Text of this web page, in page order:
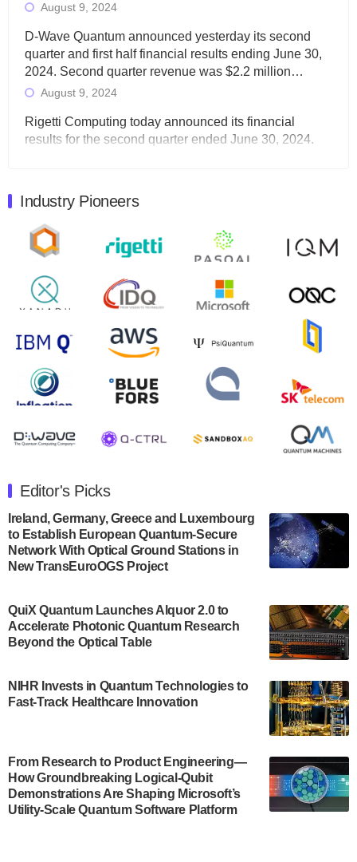
August 9, 2024
D-Wave Quantum announced yesterday its second
quarter and first half financial results ending June 30,
2024. Second quarter revenue was $2.2 million…
August 9, 2024
Rigetti Computing today announced its financial
results for the second quarter ended June 30, 2024.
Quantum Machines, an Israeli quantum computing
control solutions provider, announced yesterday that it
will inaugural Adaptive Quantum Circuits (AQC…
Zapata AI today announced that it will release its
second quarter 2024 financial results before market
open on Wednesday, August 14th, 2024. A…
August 8, 2024
Rigetti Computing announced yesterday that it will
release second quarter 2024 results on Thursday,
July 30, 2024
announced its new Minor in Quantum Science and
Engineering.…
July 30, 2024
The Bloch Quantum Tech Hub was awarded a
Development…
July 30, 2024
some technical details about the IonQ Tempo
quantum system: Tempo will be IonQ's first
Singapore research organisations and
Quantinuum signed a Memorandum of
Understanding (MoU) on 23 July enabling access
Industry Pioneers
Editor's Picks
Ireland, Germany, Greece and Luxembourg
to Establish European Quantum-Secure
Network With Optical Ground Stations in
New TransEuroOGS Project
QuiX Quantum Launches Alquor 2.0 to
Accelerate Photonic Quantum Research
Beyond the Optical Table
NIHR Invests in Quantum Technologies to
Fast-Track Healthcare Innovation
From Research to Product Engineering—
How Groundbreaking Logical-Qubit
Demonstrations Are Shaping Microsoft’s
Utility-Scale Quantum Software Platform